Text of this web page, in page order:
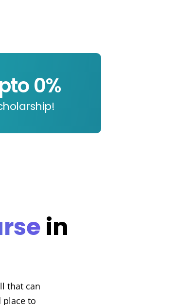
0%
in
that can
place to